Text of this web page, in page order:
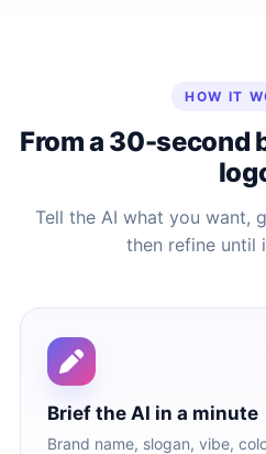
HOW IT
From a 30-second
Tell the AI what you want,
then refine until
Brief the AI in a minute
Brand name, slogan, vibe,